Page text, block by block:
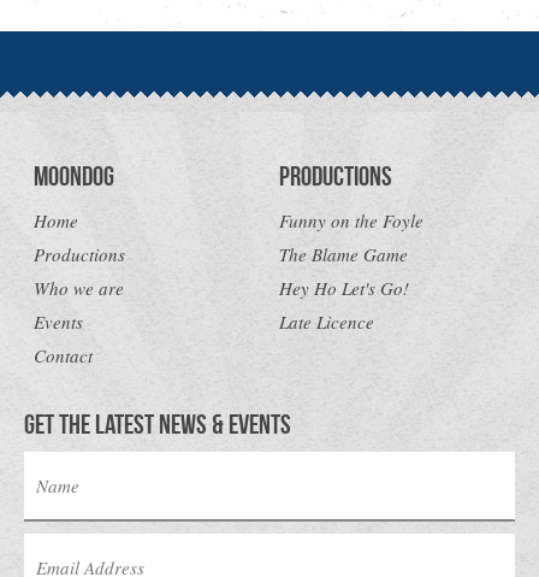
Moondog
Home
Productions
Who we are
Events
Contact
Productions
Funny on the Foyle
The Blame Game
Hey Ho Let's Go!
Late Licence
Get the latest news & Events